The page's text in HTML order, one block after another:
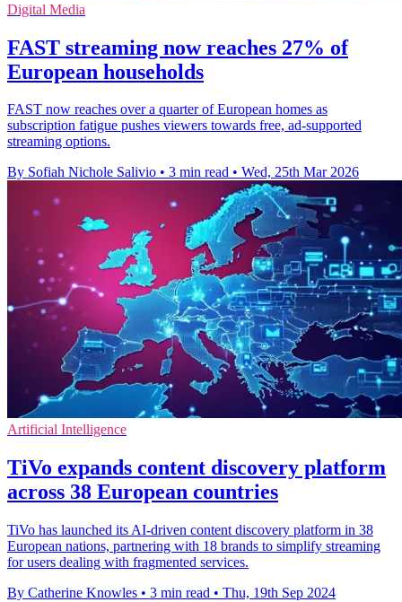
Digital Media
FAST streaming now reaches 27% of
European households
FAST now reaches over a quarter of European homes as
subscription fatigue pushes viewers towards free, ad-supported
streaming options.
By Sofiah Nichole Salivio • 3 min read • Wed, 25th Mar 2026
Artificial Intelligence
TiVo expands content discovery platform
across 38 European countries
TiVo has launched its AI-driven content discovery platform in 38
European nations, partnering with 18 brands to simplify streaming
for users dealing with fragmented services.
By Catherine Knowles • 3 min read • Thu, 19th Sep 2024